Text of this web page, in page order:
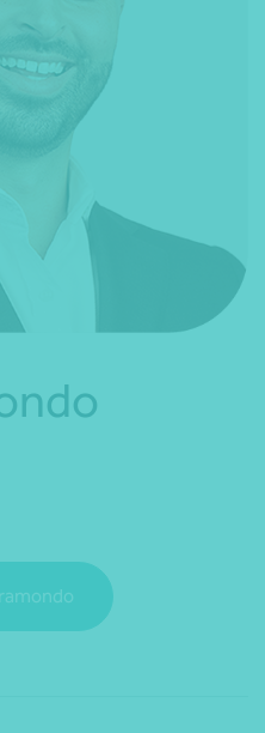
to search*